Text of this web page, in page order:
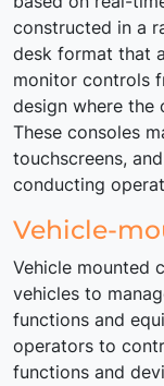
constructed in a
desk format that
monitor controls
design where the
These consoles
touchscreens,
conducting
Vehicle-
Vehicle mounted
vehicles to
functions and
operators to
functions and